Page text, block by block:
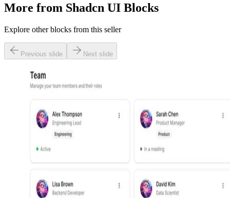
More from Shadcn UI Blocks
Explore other blocks from this seller
Previous slide Next slide